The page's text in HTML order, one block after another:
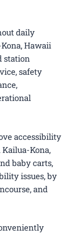
daily
Hawaii
station
safety
accessibility
Kona,
baby carts,
issues, by
and